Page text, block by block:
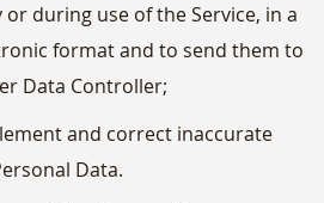
during use of the Service, in a
format and to send them to
Data Controller;
and correct inaccurate
Data.